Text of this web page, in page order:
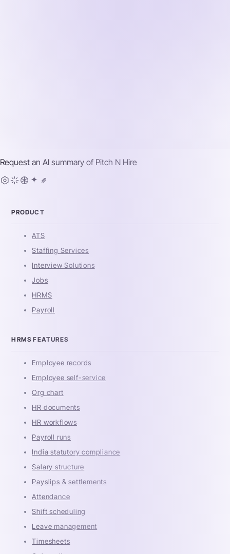
Request an AI summary of Pitch N Hire
PRODUCT
ATS
Staffing Services
Interview Solutions
Jobs
HRMS
Payroll
HRMS FEATURES
Employee records
Employee self-service
Org chart
HR documents
HR workflows
Payroll runs
India statutory compliance
Salary structure
Payslips & settlements
Attendance
Shift scheduling
Leave management
Timesheets